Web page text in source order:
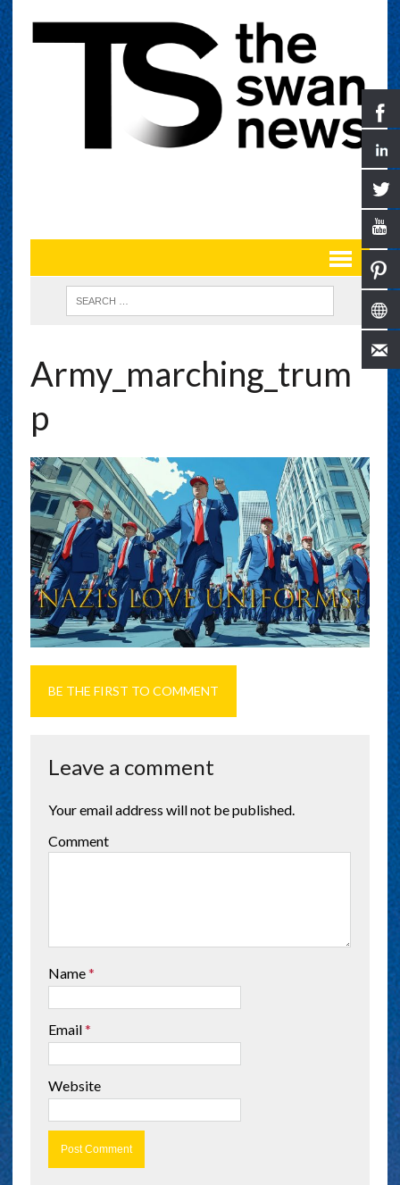
Army_marching_trum
P
BE THE FIRST TO COMMENT
Leave a comment
Your email address will not be published.
Comment
Name*
Email*
Website